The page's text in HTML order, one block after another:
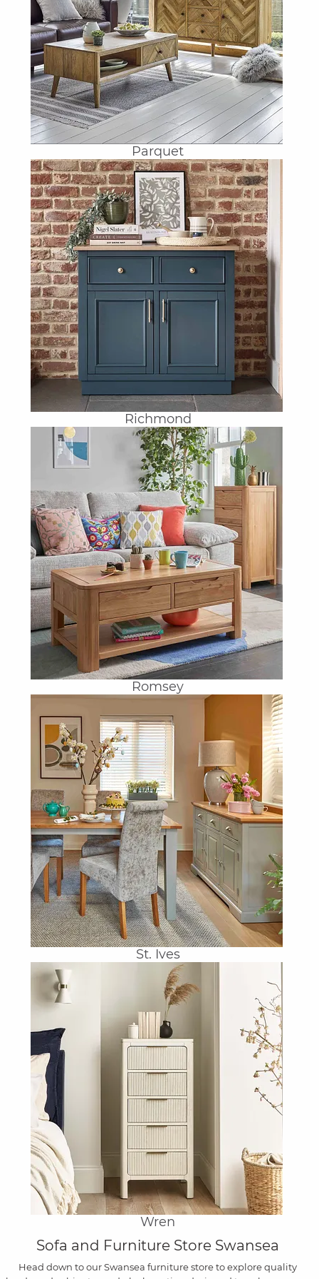
Sofa and Furniture Store Swansea
Head down to our Swansea furniture store to explore quality
Parquet
Richmond
Romsey
St. Ives
Wren